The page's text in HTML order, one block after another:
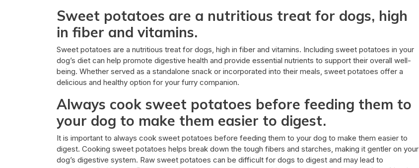
Sweet potatoes are a nutritious treat for dogs, high
in fiber and vitamins.
Sweet potatoes are a nutritious treat for dogs, high in fiber and vitamins. Including sweet potatoes in your
dog’s diet can help promote digestive health and provide essential nutrients to support their overall well-
being. Whether served as a standalone snack or incorporated into their meals, sweet potatoes offer a
delicious and healthy option for your furry companion.
Always cook sweet potatoes before feeding them to
your dog to make them easier to digest.
It is important to always cook sweet potatoes before feeding them to your dog to make them easier to
digest. Cooking sweet potatoes helps break down the tough fibers and starches, making it gentler on your
dog’s digestive system. Raw sweet potatoes can be difficult for dogs to digest and may lead to